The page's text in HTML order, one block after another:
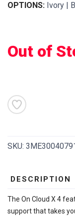
OPTIONS: Ivory |
Out of
SKU:
DESCRIPTION
The On Cloud X 4
support that takes